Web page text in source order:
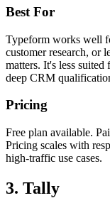
Best For
Typeform works well
customer research, or
matters. It's less
deep CRM
Pricing
Free plan available.
Pricing scales with
high-traffic use cases.
3. Tally